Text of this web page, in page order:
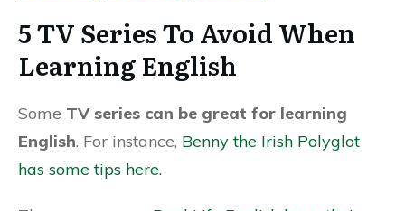
5 TV Series To Avoid When
Learning English
Some TV series can be great for learning
English. For instance, Benny the Irish Polyglot
has some tips here.